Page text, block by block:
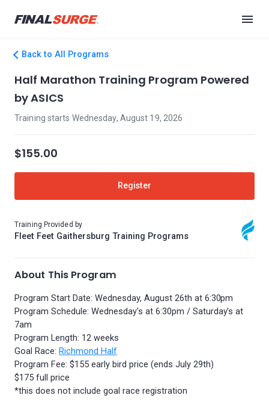
Back to All Programs
About This Program
Program Start Date: Wednesday, August 26th at 6:30pm
Program Schedule: Wednesday's at 6:30pm / Saturday's at
7am
Program Length: 12 weeks
Goal Race: Richmond Half
Program Fee: $155 early bird price (ends July 29th)
$175 full price
*this does not include goal race registration
Half Marathon Training Program Powered
by ASICS
Training starts Wednesday, August 19, 2026
$155.00
Register
Training Provided by
Fleet Feet Gaithersburg Training Programs